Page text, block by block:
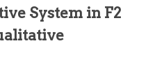
System in F2